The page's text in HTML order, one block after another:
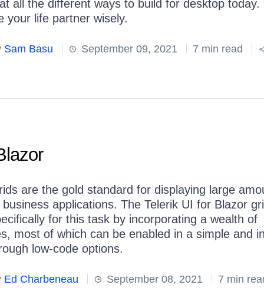
all the different ways to build for desktop today.
your life partner wisely.
Sam Basu September 09, 2021 7 min read
are the gold standard for displaying large
applications. The Telerik UI for Blazor
for this task by incorporating a wealth of
most of which can be enabled in a simple and
low-code options.
Ed Charbeneau September 08, 2021
7 min